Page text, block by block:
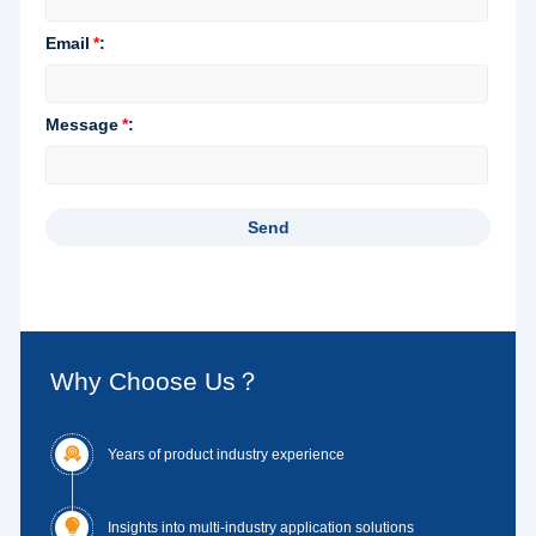
Why Choose Us？
 Years of product industry experience
 Insights into multi-industry application solutions